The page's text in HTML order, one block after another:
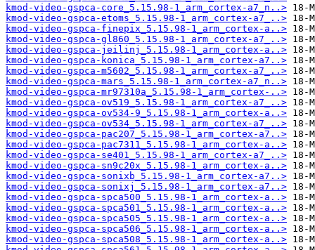
kmod-video-gspca-core_5.15.98-1_arm_cortex-a7_n..>
kmod-video-gspca-etoms_5.15.98-1_arm_cortex-a7_..>
kmod-video-gspca-finepix_5.15.98-1_arm_cortex-a..>
kmod-video-gspca-gl860_5.15.98-1_arm_cortex-a7_..>
kmod-video-gspca-jeilinj_5.15.98-1_arm_cortex-a..>
kmod-video-gspca-konica_5.15.98-1_arm_cortex-a7..>
kmod-video-gspca-m5602_5.15.98-1_arm_cortex-a7_..>
kmod-video-gspca-mars_5.15.98-1_arm_cortex-a7_n..>
kmod-video-gspca-mr97310a_5.15.98-1_arm_cortex-..>
kmod-video-gspca-ov519_5.15.98-1_arm_cortex-a7_..>
kmod-video-gspca-ov534-9_5.15.98-1_arm_cortex-a..>
kmod-video-gspca-ov534_5.15.98-1_arm_cortex-a7_..>
kmod-video-gspca-pac207_5.15.98-1_arm_cortex-a7..>
kmod-video-gspca-pac7311_5.15.98-1_arm_cortex-a..>
kmod-video-gspca-se401_5.15.98-1_arm_cortex-a7_..>
kmod-video-gspca-sn9c20x_5.15.98-1_arm_cortex-a..>
kmod-video-gspca-sonixb_5.15.98-1_arm_cortex-a7..>
kmod-video-gspca-sonixj_5.15.98-1_arm_cortex-a7..>
kmod-video-gspca-spca500_5.15.98-1_arm_cortex-a..>
kmod-video-gspca-spca501_5.15.98-1_arm_cortex-a..>
kmod-video-gspca-spca505_5.15.98-1_arm_cortex-a..>
kmod-video-gspca-spca506_5.15.98-1_arm_cortex-a..>
kmod-video-gspca-spca508_5.15.98-1_arm_cortex-a..>